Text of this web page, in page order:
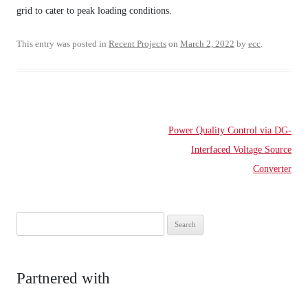
grid to cater to peak loading conditions.
This entry was posted in Recent Projects on March 2, 2022 by ecc
Power Quality Control via DG-
Interfaced Voltage Source
Converter
for:
Partnered with